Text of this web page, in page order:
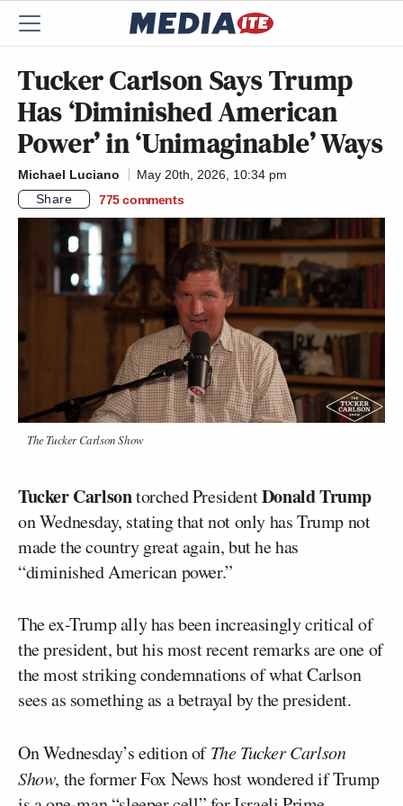
Tucker Carlson Says Trump
Has ‘Diminished American
Power’ in ‘Unimaginable’ Ways
Michael Luciano
May 20th, 2026, 10:34 pm
Share
775 comments
The Tucker Carlson Show
Tucker Carlsontorched PresidentDonald Trump
on Wednesday, stating that not only has Trump not
made the country great again, but he has
“diminished American power.”
The ex-Trump ally has been increasingly critical of
the president, but his most recent remarks are one of
the most striking condemnations of what Carlson
sees as something as a betrayal by the president.
On Wednesday’s edition ofThe Tucker Carlson
Show, the former Fox News host wondered if Trump